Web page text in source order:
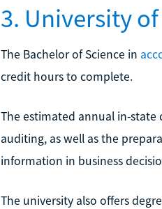
3. University
The Bachelor of Science in
credit hours to complete.
The estimated annual in-state
auditing, as well as the
information in business
The university also offers